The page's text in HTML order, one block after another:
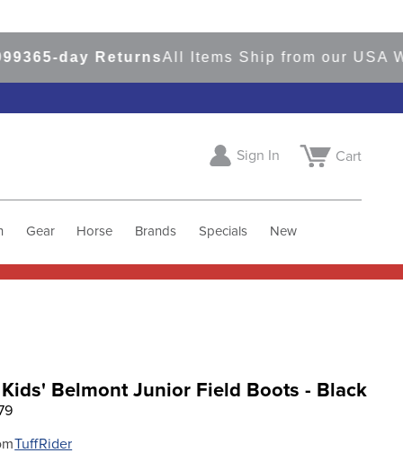
day ReturnsAll Items Ship from our USA
Sign In Cart
Gear Horse Brands Specials New
Belmont Junior Field Boots - Black
TuffRider